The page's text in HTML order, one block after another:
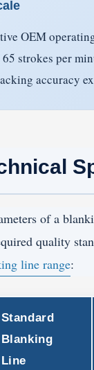
OEM
strokes per
accuracy
of a
quality
line range:
Standard
Blanking
Line